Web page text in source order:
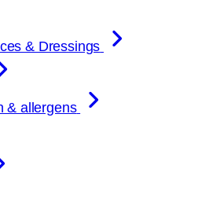
& Dressings
& allergens